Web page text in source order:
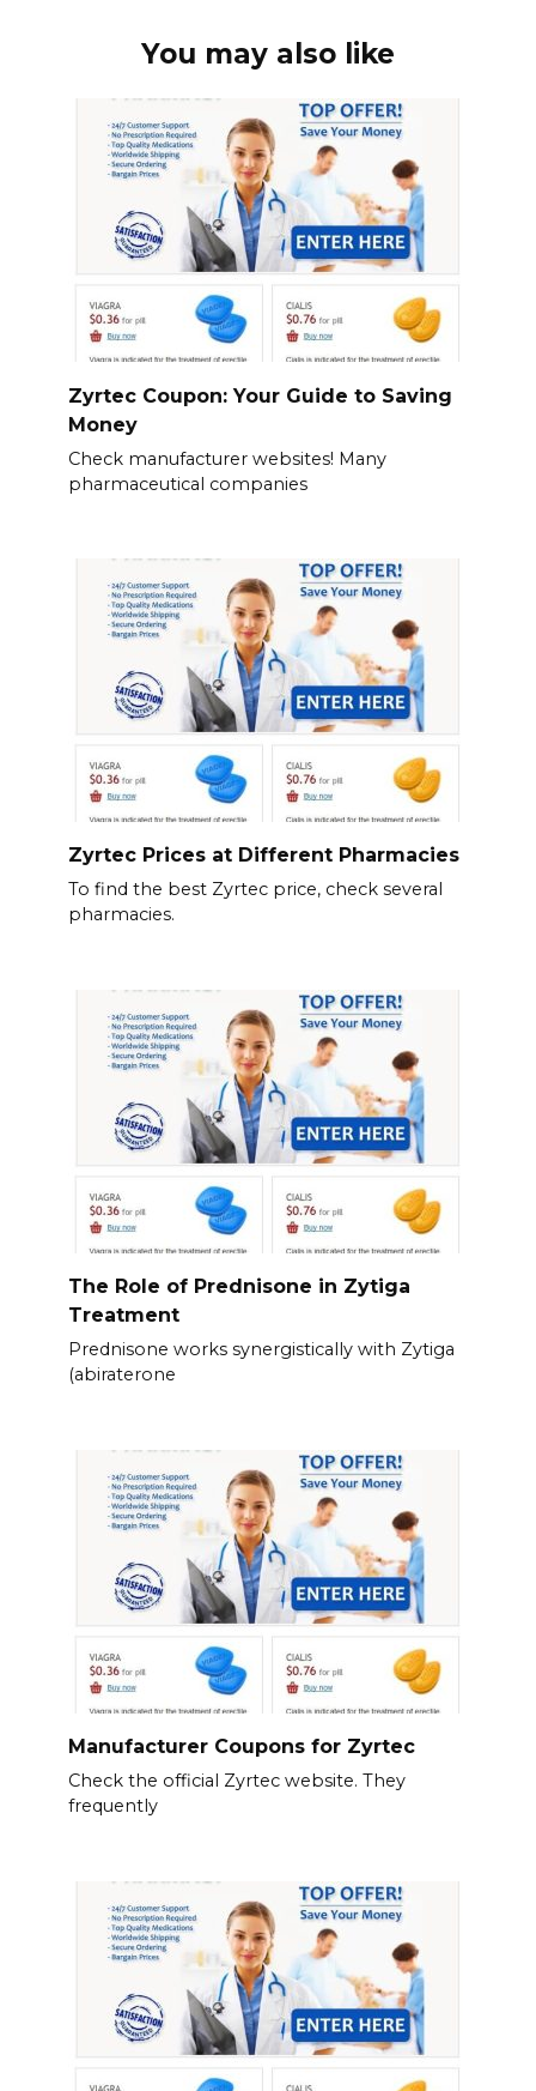
You may also like
Zyrtec Coupon: Your Guide to Saving
Money
Check manufacturer websites! Many
pharmaceutical companies
Zyrtec Prices at Different Pharmacies
To find the best Zyrtec price, check several
pharmacies.
The Role of Prednisone in Zytiga
Treatment
Prednisone works synergistically with Zytiga
(abiraterone
Manufacturer Coupons for Zyrtec
Check the official Zyrtec website. They
frequently